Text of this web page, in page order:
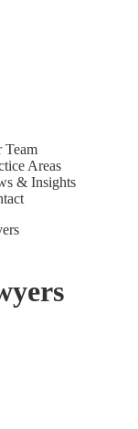
Team
Areas
& Insights